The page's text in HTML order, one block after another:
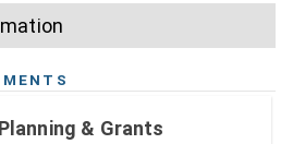
& Grants